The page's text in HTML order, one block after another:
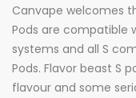
Canvape welcomes
Pods are compatible
systems and all S
Pods. Flavor beast S
flavour and some